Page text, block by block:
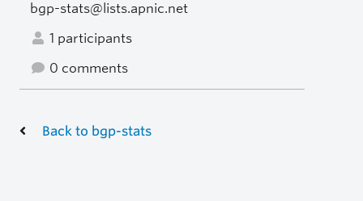
bgp-stats@lists.apnic.net
1 participants
0 comments
Back to bgp-stats